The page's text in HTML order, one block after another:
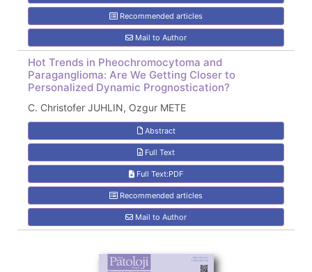
Recommended articles
Mail to Author
Hot Trends in Pheochromocytoma and
Paraganglioma: Are We Getting Closer to
Personalized Dynamic Prognostication?
C. Christofer JUHLIN, Ozgur METE
Abstract
Full Text
Full Text:PDF
Recommended articles
Mail to Author